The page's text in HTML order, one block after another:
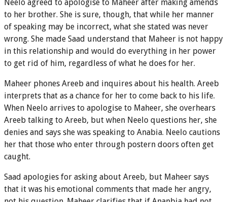
Neelo agreed to apologise to Maheer after making amends
to her brother. She is sure, though, that while her manner
of speaking may be incorrect, what she stated was never
wrong. She made Saad understand that Maheer is not happy
in this relationship and would do everything in her power
to get rid of him, regardless of what he does for her.
Maheer phones Areeb and inquires about his health. Areeb
interprets that as a chance for her to come back to his life.
When Neelo arrives to apologise to Maheer, she overhears
Areeb talking to Areeb, but when Neelo questions her, she
denies and says she was speaking to Anabia. Neelo cautions
her that those who enter through postern doors often get
caught.
Saad apologies for asking about Areeb, but Maheer says
that it was his emotional comments that made her angry,